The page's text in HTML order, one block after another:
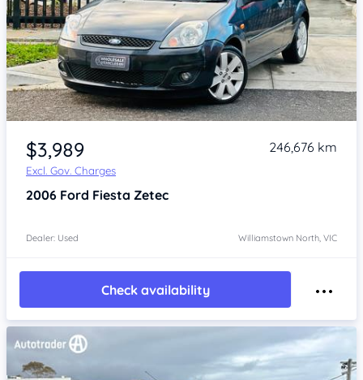
Item 1 of 4
$3,989
Excl. Gov. Charges
246,676 km
2006 Ford Fiesta Zetec
Dealer: Used Williamstown North, VIC
Check availability